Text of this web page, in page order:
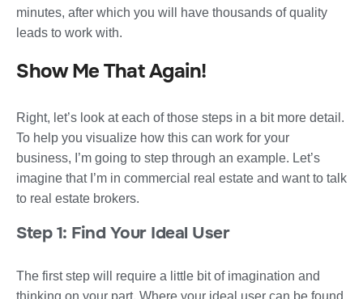
minutes, after which you will have thousands of quality
leads to work with.
Show Me That Again!
Right, let’s look at each of those steps in a bit more detail.
To help you visualize how this can work for your
business, I’m going to step through an example. Let’s
imagine that I’m in commercial real estate and want to talk
to real estate brokers.
Step 1: Find Your Ideal User
The first step will require a little bit of imagination and
thinking on your part. Where your ideal user can be found